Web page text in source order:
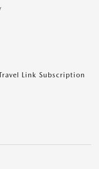
Link Subscription